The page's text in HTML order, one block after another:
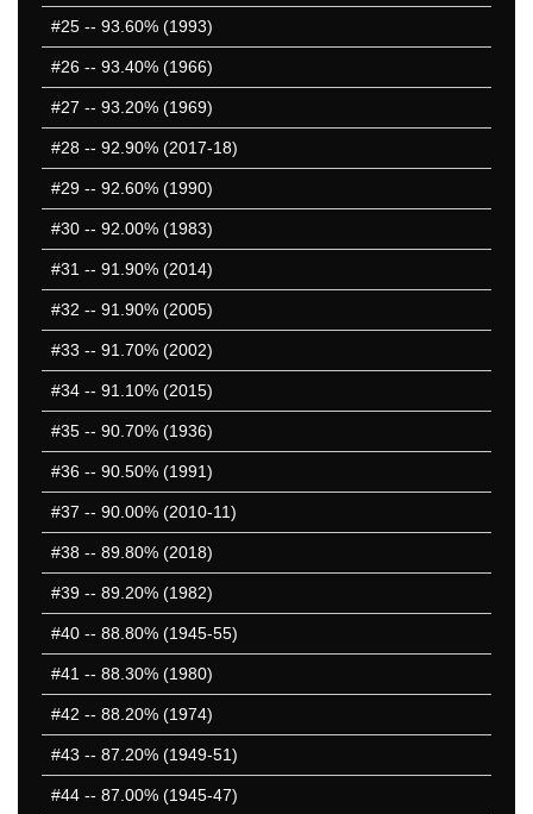
#25 -- 93.60% (1993)
#26 -- 93.40% (1966)
#27 -- 93.20% (1969)
#28 -- 92.90% (2017-18)
#29 -- 92.60% (1990)
#30 -- 92.00% (1983)
#31 -- 91.90% (2014)
#32 -- 91.90% (2005)
#33 -- 91.70% (2002)
#34 -- 91.10% (2015)
#35 -- 90.70% (1936)
#36 -- 90.50% (1991)
#37 -- 90.00% (2010-11)
#38 -- 89.80% (2018)
#39 -- 89.20% (1982)
#40 -- 88.80% (1945-55)
#41 -- 88.30% (1980)
#42 -- 88.20% (1974)
#43 -- 87.20% (1949-51)
#44 -- 87.00% (1945-47)
1051-1100
1251-1300